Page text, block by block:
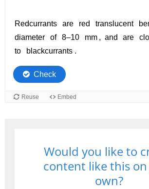
Would you like to
content like this
own?